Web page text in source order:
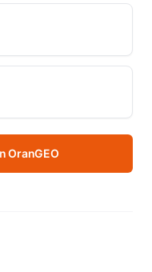
OranGEO